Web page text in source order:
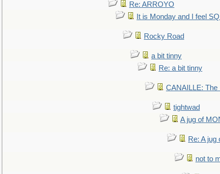
Re: ARROYO
It is Monday and I feel
Rocky Road
a bit tinny
Re: a bit tinny
CANAILLE: The
tightwad
A jug of
Re: A
not to